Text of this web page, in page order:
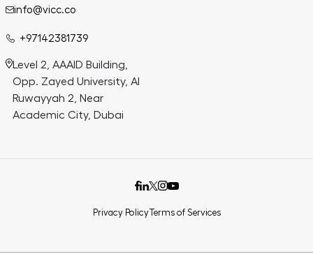
info@vicc.co
+97142381739
Level 2, AAAID Building,
Opp. Zayed University, Al
Ruwayyah 2, Near
Academic City, Dubai
Privacy PolicyTerms of Services